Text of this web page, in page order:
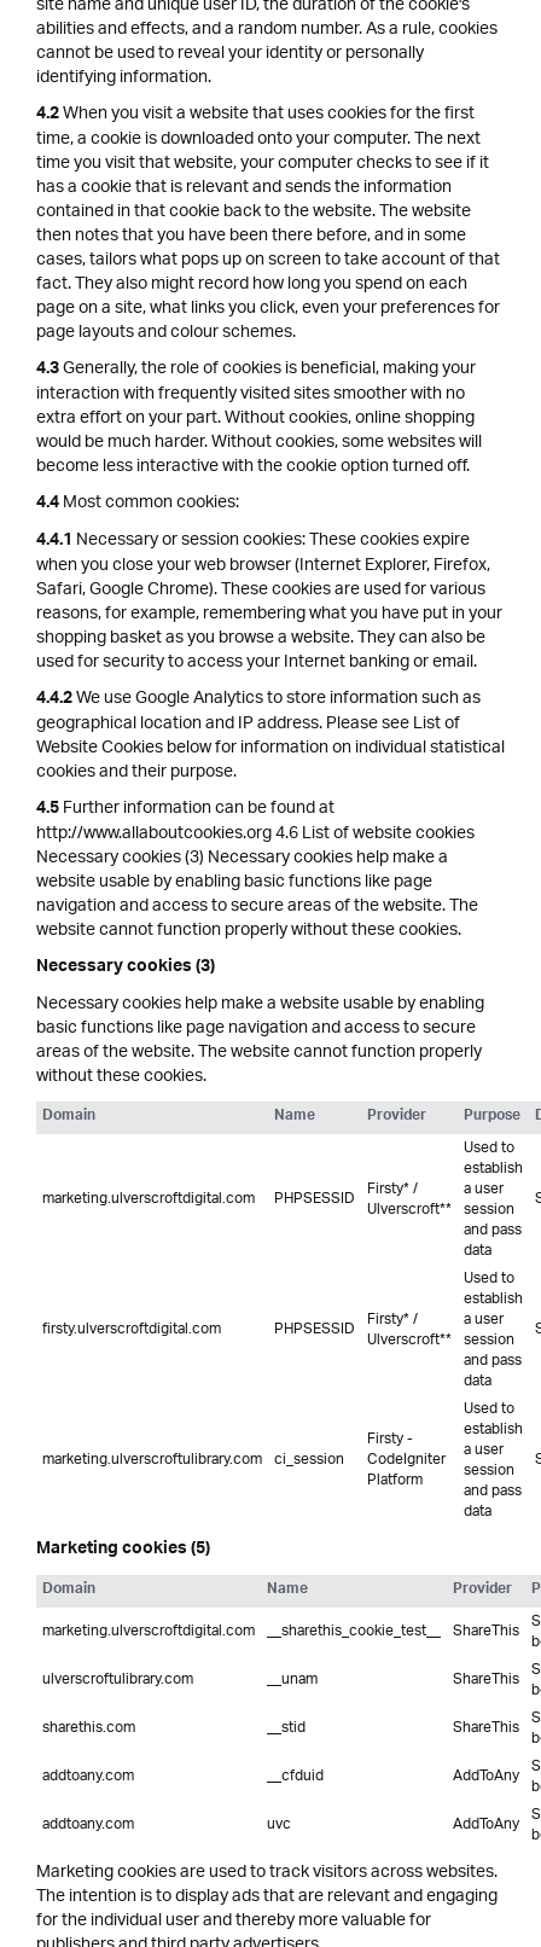
abilities and effects, and a random number. As a rule, cookies
cannot be used to reveal your identity or personally
identifying information.
4.2When you visit a website that uses cookies for the first
time, a cookie is downloaded onto your computer. The next
time you visit that website, your computer checks to see if it
has a cookie that is relevant and sends the information
contained in that cookie back to the website. The website
then notes that you have been there before, and in some
cases, tailors what pops up on screen to take account of that
fact. They also might record how long you spend on each
page on a site, what links you click, even your preferences for
page layouts and colour schemes.
4.3Generally, the role of cookies is beneficial, making your
interaction with frequently visited sites smoother with no
extra effort on your part. Without cookies, online shopping
would be much harder. Without cookies, some websites will
become less interactive with the cookie option turned off.
4.4Most common cookies:
4.4.1 Necessary or session cookies: These cookies expire
when you close your web browser (Internet Explorer, Firefox,
Safari, Google Chrome). These cookies are used for various
reasons, for example, remembering what you have put in your
shopping basket as you browse a website. They can also be
used for security to access your Internet banking or email.
4.4.2We use Google Analytics to store information such as
geographical location and IP address. Please see List of
Website Cookies below for information on individual statistical
cookies and their purpose.
4.5Further information can be found at
http://www.allaboutcookies.org 4.6 List of website cookies
Necessary cookies (3) Necessary cookies help make a
website usable by enabling basic functions like page
navigation and access to secure areas of the website. The
website cannot function properly without these cookies.
Necessary cookies (3)
Necessary cookies help make a website usable by enabling
basic functions like page navigation and access to secure
areas of the website. The website cannot function properly
without these cookies.
Domain Name Provider Purpose
marketing.ulverscroftdigital.com PHPSESSID Firsty* /
Ulverscroft**
Used to
establish
a user
session
and pass
data
firsty.ulverscroftdigital.com PHPSESSID Firsty* /
Ulverscroft**
Used to
establish
a user
session
and pass
data
marketing.ulverscroftulibrary.com ci_session
Firsty -
CodeIgniter
Platform
Used to
establish
a user
session
and pass
data
Marketing cookies (5)
Domain Name Provider
marketing.ulverscroftdigital.com __sharethis_cookie_test__ ShareThis
ulverscroftulibrary.com
__unam ShareThis
sharethis.com
__stid ShareThis
addtoany.com
__cfduid AddToAny
addtoany.com
uvc AddToAny
Marketing cookies are used to track visitors across websites.
The intention is to display ads that are relevant and engaging
for the individual user and thereby more valuable for